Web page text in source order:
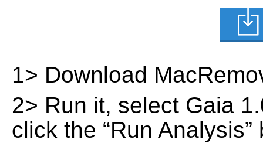
1> Download
2> Run it, select Gaia
click the “Run Analysis”